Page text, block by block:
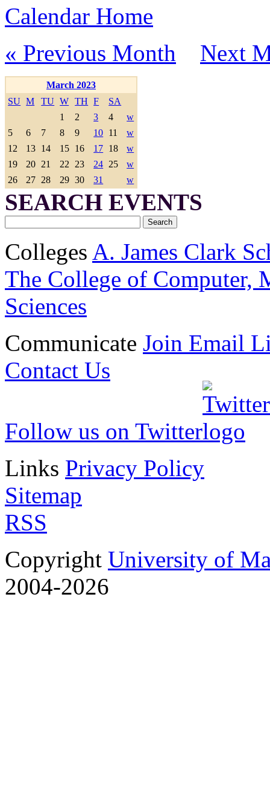
Calendar Home
« Previous Month
Next
March 2023
SU M TU W TH F
SA
1
2 3 4
w
5
6 7 8 9 10 11
w
12
13 14 15 16 17 18
w
19
20 21 22 23 24 25
w
26
27 28 29 30 31 w
SEARCH EVENTS
Colleges A. James Clark
The College of Computer,
Sciences
Communicate Join Email
Contact Us
Follow us on Twitter
Links Privacy Policy
Sitemap
RSS
Copyright University of
2004-2026